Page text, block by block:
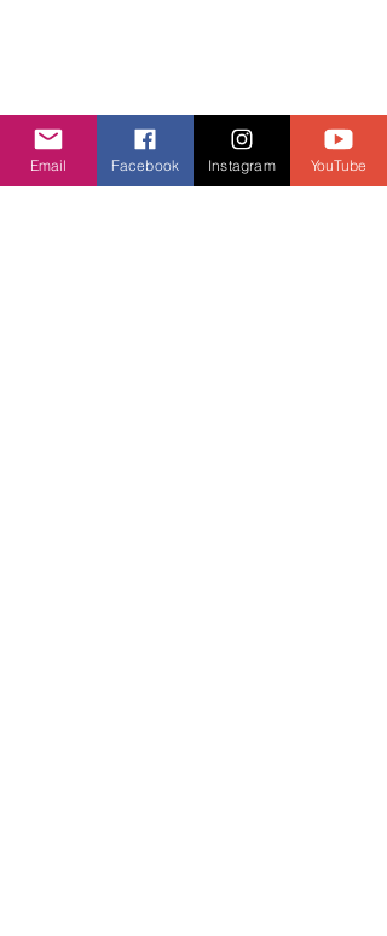
GDPR Policy
Diversity and inclusion Policy
Email Facebook Instagram YouTube